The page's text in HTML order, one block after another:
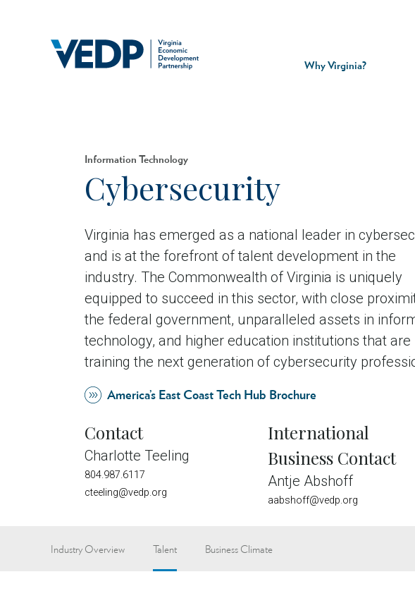
navigation
Why Virginia?
Information Technology
Cybersecurity
Virginia has emerged as a national leader in
and is at the forefront of talent development in the
industry. The Commonwealth of Virginia is uniquely
equipped to succeed in this sector, with close
the federal government, unparalleled assets in
technology, and higher education institutions that are
training the next generation of cybersecurity
America’s East Coast Tech Hub Brochure
Contact
Charlotte Teeling
804.987.6117
cteeling@vedp.org
International
Business Contact
Antje Abshoff
aabshoff@vedp.org
Industry Overview Talent Business Climate